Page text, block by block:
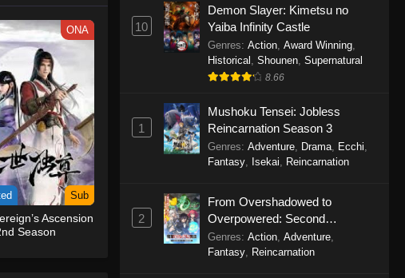
ONA
Sub
Ascension
Season
10
Demon Slayer: Kimetsu no
Yaiba Infinity Castle
Genres: Action, Award Winning,
Historical , Shounen, Supernatural
8.66
1
Mushoku Tensei: Jobless
Reincarnation Season 3
Genres: Adventure, Drama, Ecchi,
Fantasy, Isekai, Reincarnation
2
From Overshadowed to
Overpowered: Second
Reincarnation of a Talentless
Sage
Genres: Action, Adventure,
Fantasy, Reincarnation